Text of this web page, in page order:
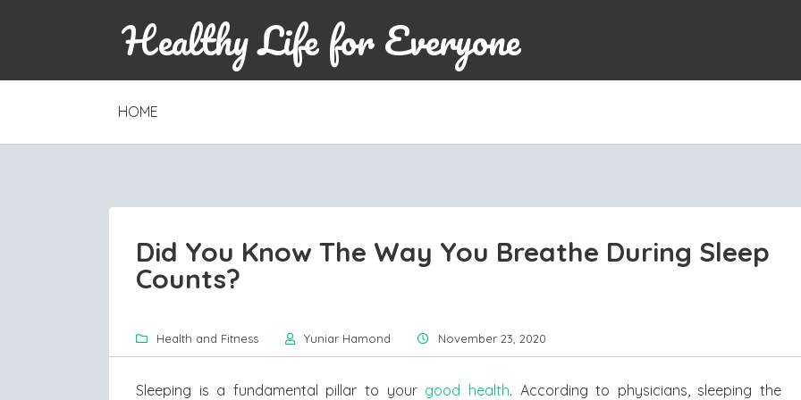
Healthy Life for Everyone
SKIP
CONTENT
HOME
Did You Know The Way You Breathe During Sleep
Counts?
Health and Fitness Yuniar Hamond November 23, 2020
Sleeping is a fundamental pillar to your good health. According to physicians, sleeping the